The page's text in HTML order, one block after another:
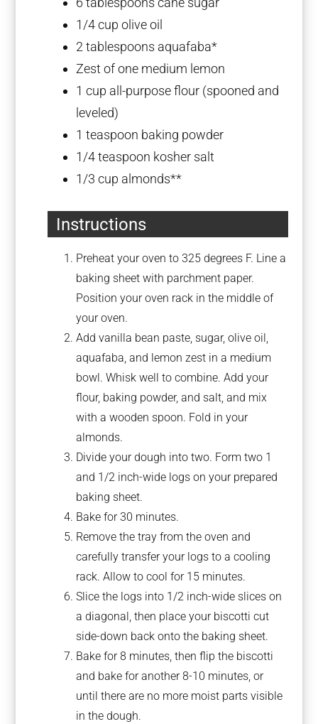
1/4 cup olive oil
2 tablespoons aquafaba*
Zest ofone medium lemon
1 cup all-purpose flour (spooned and
leveled)
1 teaspoon baking powder
1/4 teaspoon kosher salt
1/3 cup almonds**
Instructions
Preheat your oven to 325 degrees F. Line a
baking sheet with parchment paper.
Position your oven rack in the middle of
your oven.
Add vanilla bean paste, sugar, olive oil,
aquafaba, and lemon zest in a medium
bowl. Whisk well to combine. Add your
flour, baking powder, and salt, and mix
with a wooden spoon. Fold in your
almonds.
Divide your dough into two. Form two 1
and 1/2 inch-wide logs on your prepared
baking sheet.
Bake for 30 minutes.
Remove the tray from the oven and
carefully transfer your logs to a cooling
rack. Allow to cool for 15 minutes.
Slice the logs into 1/2 inch-wide slices on
a diagonal, then place your biscotti cut
side-down back onto the baking sheet.
Bake for 8 minutes, then flip the biscotti
and bake for another 8-10 minutes, or
until there are no more moist parts visible
in the dough.